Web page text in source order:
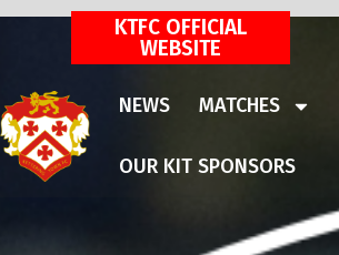
KTFC OFFICIAL
WEBSITE
NEWS MATCHES
OUR KIT SPONSORS